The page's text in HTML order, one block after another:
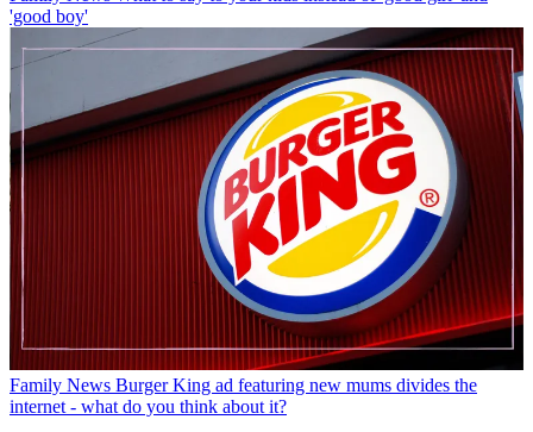
'good boy'
Family News Burger King ad featuring new mums divides the
internet - what do you think about it?